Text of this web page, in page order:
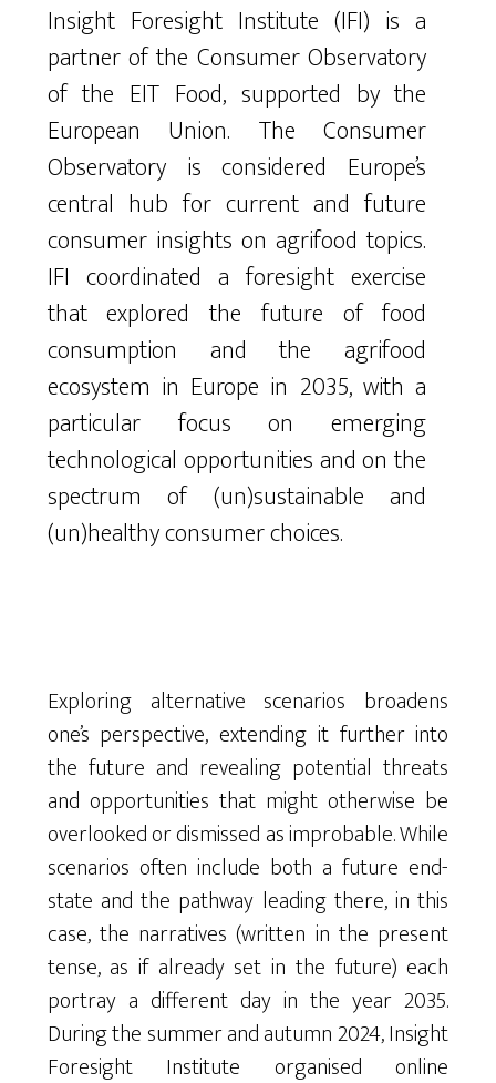
Insight Foresight Institute (IFI) is a
partner of the Consumer Observatory
of the EIT Food, supported by the
European Union. The Consumer
Observatory is considered Europe’s
central hub for current and future
consumer insights on agrifood topics.
IFI coordinated a foresight exercise
that explored the future of food
consumption and theagrifood
ecosystem in Europe in 2035, with a
particular focus on emerging
technological opportunities and on the
spectrum of (un)sustainable and
(un)healthy consumer choices.
Exploring alternative scenarios broadens
one’s perspective, extending it further into
the future and revealing potential threats
and opportunities that might otherwise be
overlooked or dismissed as improbable. While
scenarios often include both a future end-
state and the pathway leading there, in this
case, the narratives (written in the present
tense, as if already set in the future) each
portray a different day in the year 2035.
During the summer and autumn 2024, Insight
Foresight Institute organised online